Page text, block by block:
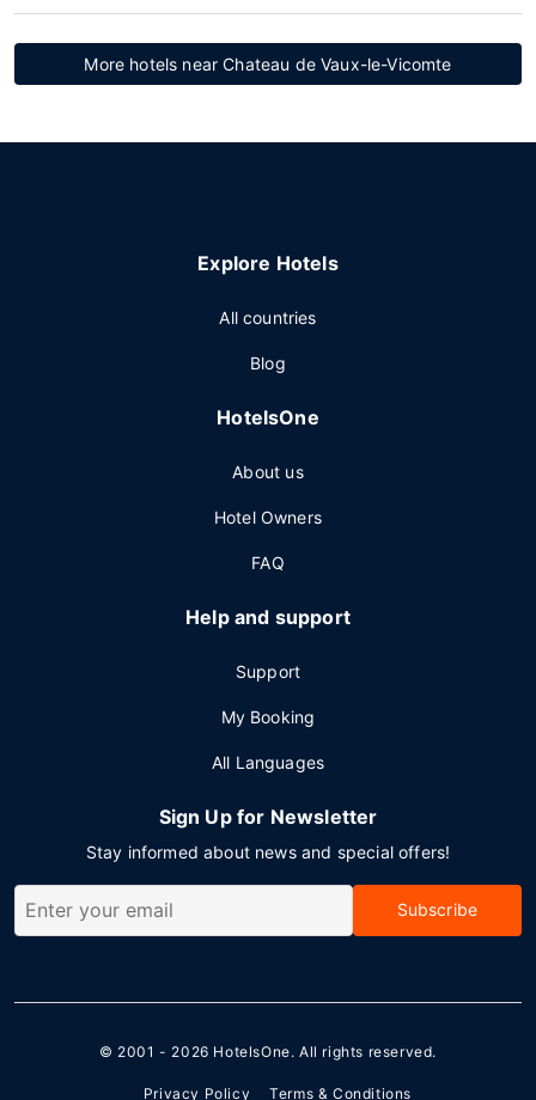
More hotels near Chateau de Vaux-le-Vicomte
Explore Hotels
All countries
Blog
HotelsOne
About us
Hotel Owners
FAQ
Help and support
Support
My Booking
All Languages
Sign Up for Newsletter
Stay informed about news and special offers!
Subscribe
© 2001 - 2026 HotelsOne. All rights reserved.
Privacy Policy Terms & Conditions